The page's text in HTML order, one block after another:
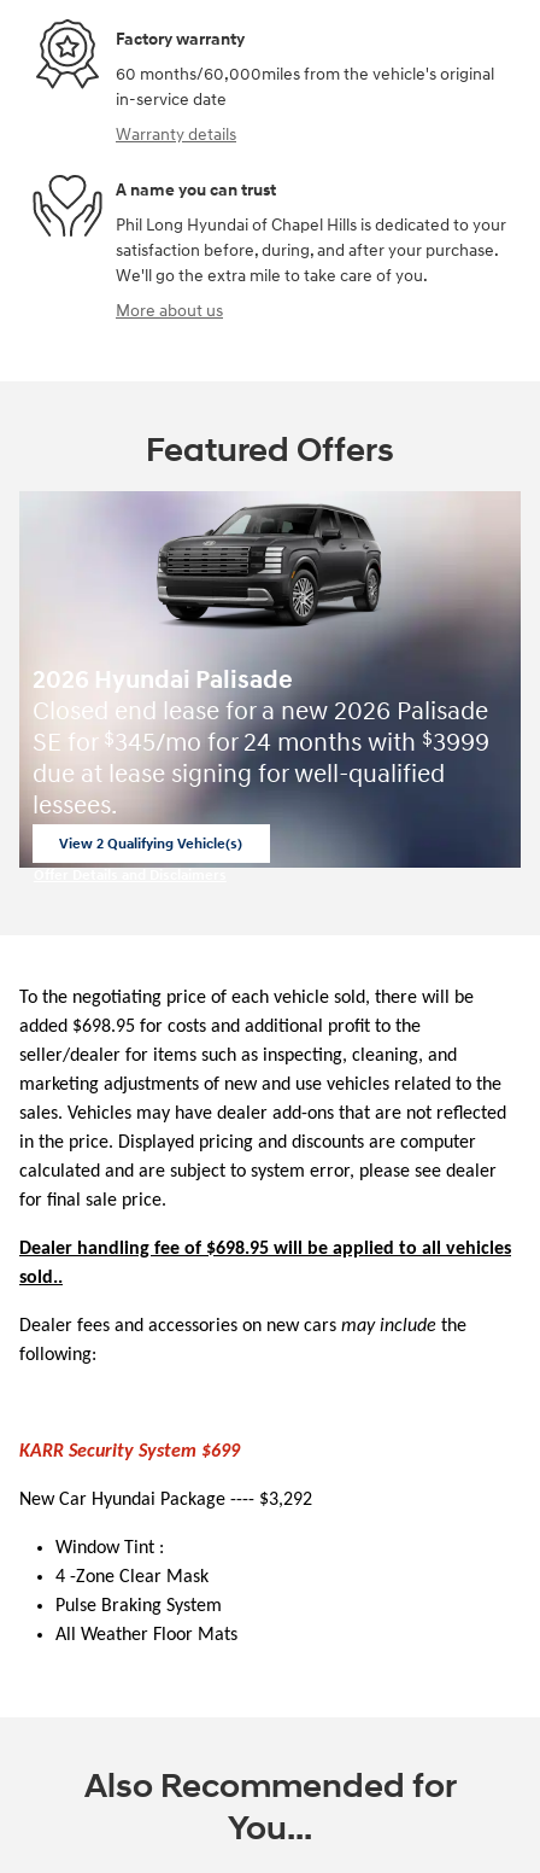
Factory warranty
60 months/60,000miles from the vehicle's original
in-service date
Warranty details
A name you can trust
Phil Long Hyundai of Chapel Hills is dedicated to your
satisfaction before, during, and after your purchase.
We'll go the extra mile to take care of you.
More about us
Featured Offers
2026 Hyundai Palisade
Closed end lease for a new 2026 Palisade
SE for $345/mo for 24 months with $3999
due at lease signing for well-qualified
lessees.
View 2 Qualifying Vehicle(s)
To the negotiating price of each vehicle sold, there will be
added $698.95 for costs and additional profit to the
seller/dealer for items such as inspecting, cleaning, and
marketing adjustments of new and use vehicles related to the
sales. Vehicles may have dealer add-ons that are not reflected
in the price. Displayed pricing and discounts are computer
calculated and are subject to system error, please see dealer
for final sale price.
Dealer handling fee of $698.95 will be applied to all vehicles
sold..
Dealer fees and accessories on new cars may include the
following:
KARR Security System $699
New Car Hyundai Package ---- $3,292
Window Tint :
4 -Zone Clear Mask
Pulse Braking System
All Weather Floor Mats
Also Recommended for
You...